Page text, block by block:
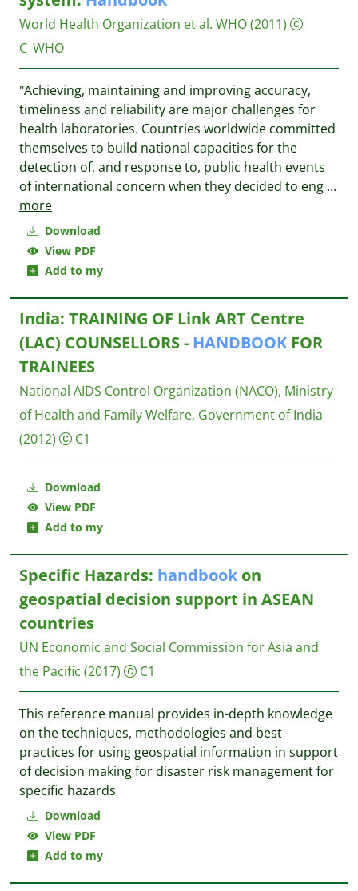
Download
View PDF
Add to my
World Health Organization et al. WHO(2011)
C_WHO
"Achieving, maintaining and improving accuracy,
timeliness and reliability are major challenges for
health laboratories. Countries worldwide committed
themselves to build national capacities for the
detection of, and response to, public health events
of international concern when they decided to eng ...
more
Download
View PDF
Add to my
India: TRAINING OF Link ART Centre
(LAC) COUNSELLORS - HANDBOOK FOR
TRAINEES
National AIDS Control Organization (NACO), Ministry
of Health and Family Welfare, Government of India
(2012)
C1
Download
View PDF
Add to my
Specific Hazards: handbook on
geospatial decision support in ASEAN
countries
UN Economic and Social Commission for Asia and
the Pacific (2017) C1
This reference manual provides in-depth knowledge
on the techniques, methodologies and best
practices for using geospatial information in support
of decision making for disaster risk management for
specific hazards